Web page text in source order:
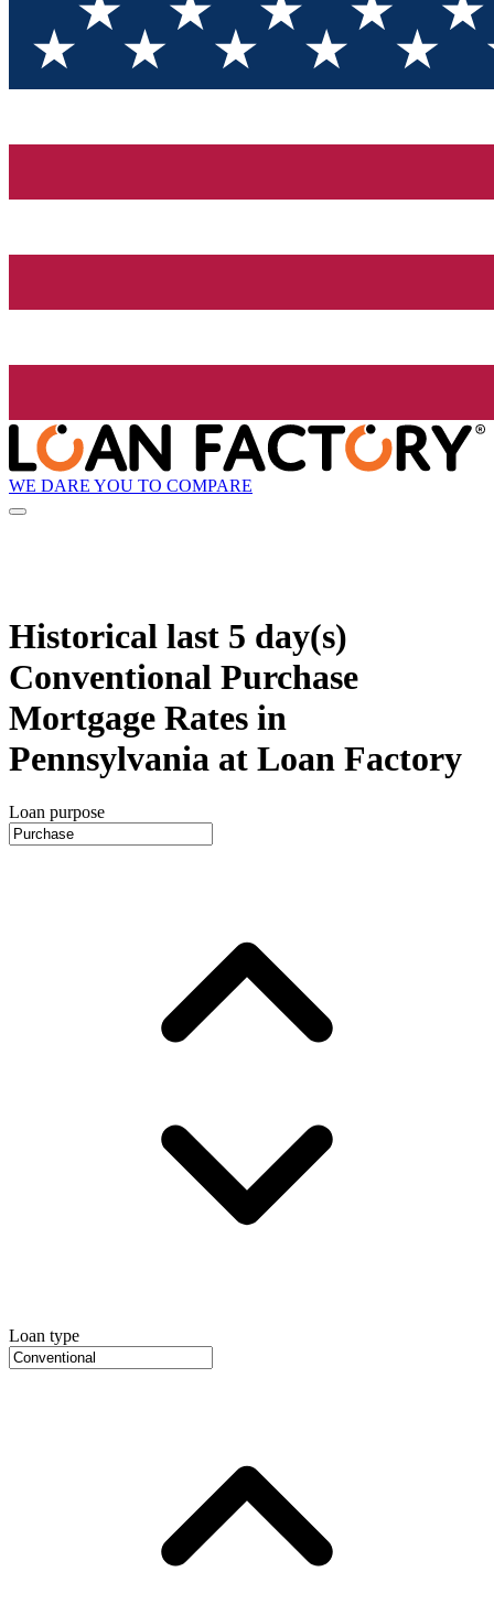
WE DARE YOU TO COMPARE
Historical last 5 day(s)
Conventional Purchase
Mortgage Rates in
Pennsylvania at Loan Factory
Loan purpose
Loan type